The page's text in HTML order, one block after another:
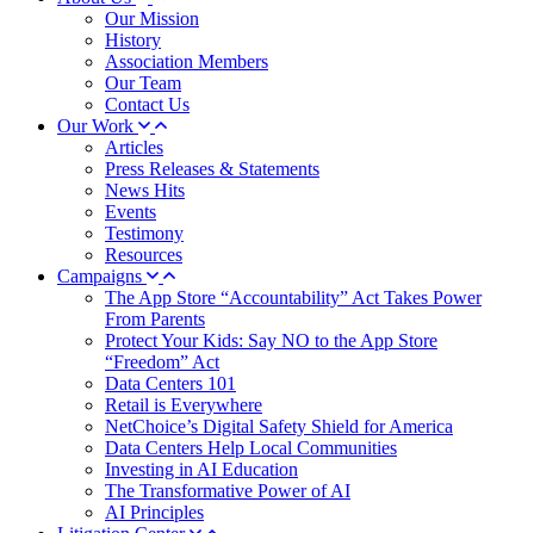
Our Mission
History
Association Members
Our Team
Contact Us
Our Work
Articles
Press Releases & Statements
News Hits
Events
Testimony
Resources
Campaigns
The App Store “Accountability” Act Takes Power
From Parents
Protect Your Kids: Say NO to the App Store
“Freedom” Act
Data Centers 101
Retail is Everywhere
NetChoice’s Digital Safety Shield for America
Data Centers Help Local Communities
Investing in AI Education
The Transformative Power of AI
AI Principles